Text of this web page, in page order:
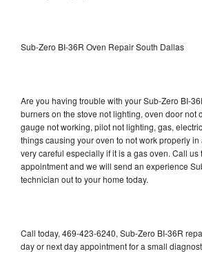
Sub-Zero BI-36R Oven Repair South Dallas
Are you having trouble with your Sub-Zero BI-
burners on the stove not lighting, oven door not
gauge not working, pilot not lighting, gas,
things causing your oven to not work properly in
very careful especially if it is a gas oven. Call us
appointment and we will send an experience
technician out to your home today.
Call today, 469-423-6240, Sub-Zero BI-36R
day or next day appointment for a small